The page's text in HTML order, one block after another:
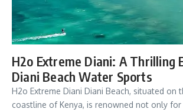
H2o Extreme Diani: A Thrilling
Diani Beach Water Sports
H2o Extreme Diani Diani Beach, situated on
coastline of Kenya, is renowned not only